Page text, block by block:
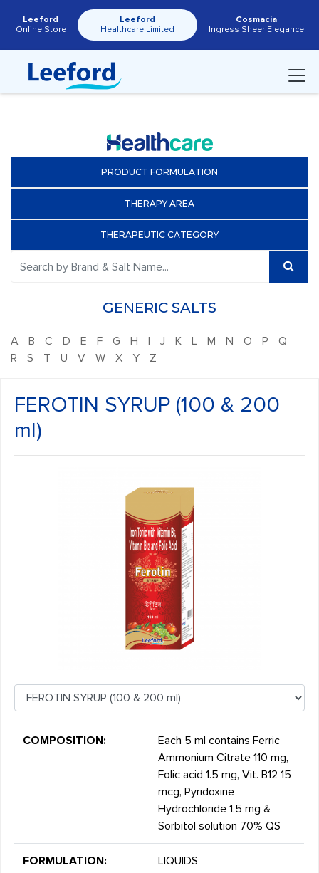
Leeford
Online Store
Leeford
Healthcare Limited
Cosmacia
Ingress Sheer Elegance
PRODUCT FORMULATION
THERAPY AREA
THERAPEUTIC CATEGORY
GENERIC SALTS
A B C D E F G H I J K L M N O P
Q
R
S T U V W X Y Z
FEROTIN SYRUP (100 & 200
ml)
COMPOSITION:
Each 5 ml contains Ferric
Ammonium Citrate 110 mg,
Folic acid 1.5 mg, Vit. B12 15
mcg, Pyridoxine
Hydrochloride 1.5 mg &
Sorbitol solution 70% QS
FORMULATION: LIQUIDS